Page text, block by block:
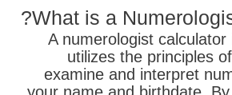
What is a
A numerologist
utilizes the principles
examine and interpret